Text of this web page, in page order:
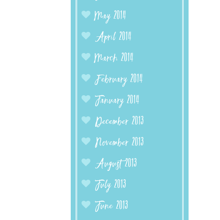
May 2014
April 2014
March 2014
February 2014
January 2014
December 2013
November 2013
August 2013
July 2013
June 2013